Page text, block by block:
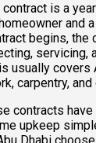
contract is a
and
begins, the
servicing,
usually covers
carpentry,
contracts
upkeep